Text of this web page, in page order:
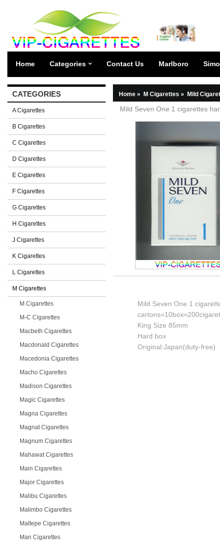
Home Categories Contact Us Marlboro
CATEGORIES
A Cigarettes
B Cigarettes
C Cigarettes
D Cigarettes
E Cigarettes
F Cigarettes
G Cigarettes
H Cigarettes
J Cigarettes
K Cigarettes
L Cigarettes
M Cigarettes
M Cigarettes
M-C Cigarettes
Macbeth Cigarettes
Macdonald Cigarettes
Macedonia Cigarettes
Macho Cigarettes
Madison Cigarettes
Magic Cigarettes
Magna Cigarettes
Magnat Cigarettes
Magnum Cigarettes
Mahawat Cigarettes
Main Cigarettes
Major Cigarettes
Malibu Cigarettes
Malimbo Cigarettes
Maltepe Cigarettes
Man Cigarettes
Home » M Cigarettes » Mild
Mild Seven One 1 cigarettes
Mild Seven One 1
King Size 85mm
Hard box
Original:Japan(duty-free)